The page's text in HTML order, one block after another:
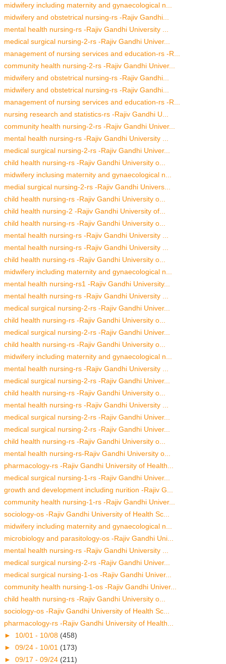
midwifery including maternity and gynaecological n...
midwifery and obstetrical nursing-rs -Rajiv Gandhi...
mental health nursing-rs -Rajiv Gandhi University ...
medical surgical nursing-2-rs -Rajiv Gandhi Univer...
management of nursing services and education-rs -R...
community health nursing-2-rs -Rajiv Gandhi Univer...
midwifery and obstetrical nursing-rs -Rajiv Gandhi...
midwifery and obstetrical nursing-rs -Rajiv Gandhi...
management of nursing services and education-rs -R...
nursing research and statistics-rs -Rajiv Gandhi U...
community health nursing-2-rs -Rajiv Gandhi Univer...
mental health nursing-rs -Rajiv Gandhi University ...
medical surgical nursing-2-rs -Rajiv Gandhi Univer...
child health nursing-rs -Rajiv Gandhi University o...
midwifery inclusing maternity and gynaecological n...
medial surgical nursing-2-rs -Rajiv Gandhi Univers...
child health nursing-rs -Rajiv Gandhi University o...
child health nursing-2 -Rajiv Gandhi University of...
child health nursing-rs -Rajiv Gandhi University o...
mental health nursing-rs -Rajiv Gandhi University ...
mental health nursing-rs -Rajiv Gandhi University ...
child health nursing-rs -Rajiv Gandhi University o...
midwifery including maternity and gynaecological n...
mental health nursing-rs1 -Rajiv Gandhi University...
mental health nursing-rs -Rajiv Gandhi University ...
medical surgical nursing-2-rs -Rajiv Gandhi Univer...
child health nursing-rs -Rajiv Gandhi University o...
medical surgical nursing-2-rs -Rajiv Gandhi Univer...
child health nursing-rs -Rajiv Gandhi University o...
midwifery including maternity and gynaecological n...
mental health nursing-rs -Rajiv Gandhi University ...
medical surgical nursing-2-rs -Rajiv Gandhi Univer...
child health nursing-rs -Rajiv Gandhi University o...
mental health nursing-rs -Rajiv Gandhi University ...
medical surgical nursing-2-rs -Rajiv Gandhi Univer...
medical surgical nursing-2-rs -Rajiv Gandhi Univer...
child health nursing-rs -Rajiv Gandhi University o...
mental health nursing-rs-Rajiv Gandhi University o...
pharmacology-rs -Rajiv Gandhi University of Health...
medical surgical nursing-1-rs -Rajiv Gandhi Univer...
growth and development including nurition -Rajiv G...
community health nursing-1-rs -Rajiv Gandhi Univer...
sociology-os -Rajiv Gandhi University of Health Sc...
midwifery including maternity and gynaecological n...
microbiology and parasitology-os -Rajiv Gandhi Uni...
mental health nursing-rs -Rajiv Gandhi University ...
medical surgical nursing-2-rs -Rajiv Gandhi Univer...
medical surgical nursing-1-os -Rajiv Gandhi Univer...
community health nursing-1-os -Rajiv Gandhi Univer...
child health nursing-rs -Rajiv Gandhi University o...
sociology-os -Rajiv Gandhi University of Health Sc...
pharmacology-rs -Rajiv Gandhi University of Health...
► 10/01 - 10/08 (458)
► 09/24 - 10/01 (173)
► 09/17 - 09/24 (211)